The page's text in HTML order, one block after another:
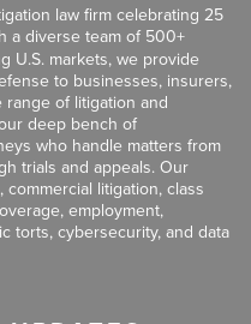
law firm celebrating 25
a diverse team of 500+
U.S. markets, we provide
to businesses, insurers,
of litigation and
deep bench of
who handle matters from
trials and appeals. Our
litigation, class
employment,
torts, cybersecurity, and data